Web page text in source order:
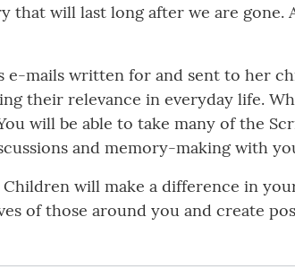
that will last long after we are
e-mails written for and sent to her
their relevance in everyday life.
will be able to take many of the
and memory-making with
will make a difference in
of those around you and create